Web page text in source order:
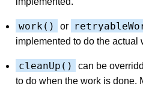
work() or
implemented to do the actual
cleanUp()
can be
to do when the work is done.